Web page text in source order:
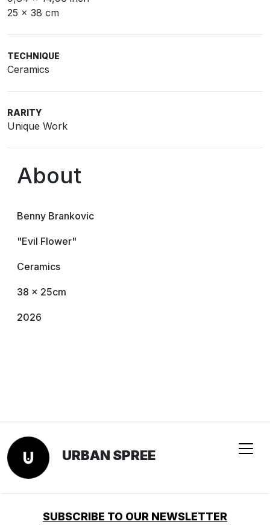
25 x 38 cm
TECHNIQUE
Ceramics
RARITY
Unique Work
About
Benny Brankovic
"Evil Flower"
Ceramics
38 x 25cm
2026
URBAN SPREE
SUBSCRIBE TO OUR NEWSLETTER